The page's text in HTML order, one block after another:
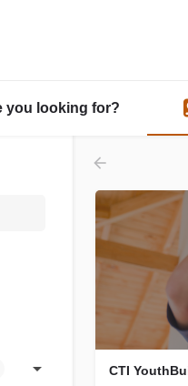
you looking for?
CTI